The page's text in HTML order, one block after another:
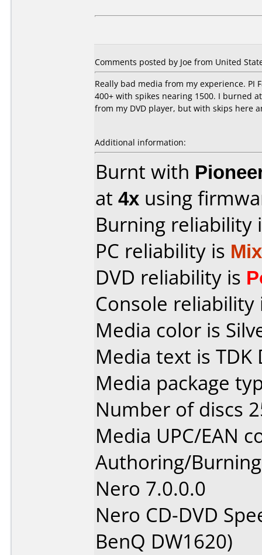
Comments posted by Joe from United
Really bad media from my experience.
400+ with spikes nearing 1500. I burned
from my DVD player, but with skips here
Additional information:
Burnt with
at 4x using
Burning reliability
PC reliability is
DVD reliability is
Console
Media color is
Media text is TDK
Media package
Number of discs
Media UPC/EAN
Authoring/
Nero 7.0.0.0
Nero CD-DVD
BenQ DW1620)